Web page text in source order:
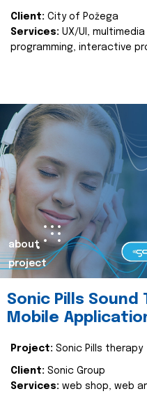
Client: City of Požega
Services: UX/UI,
programming, interactive
about
project
Sonic Pills Sound
Mobile
Project: Sonic Pills therapy
Client: Sonic Group
Services: web shop, web